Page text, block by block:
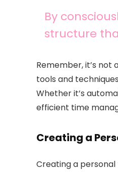
By
structure
Remember, it’s
tools and
Whether it’s
efficient time
Creating a
Creating a